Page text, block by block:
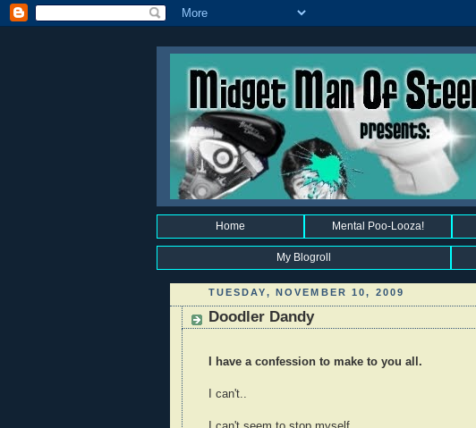
Home Mental Poo-Looza!
My Blogroll
TUESDAY, NOVEMBER 10, 2009
Doodler Dandy
I have a confession to make to you all.
I can't..